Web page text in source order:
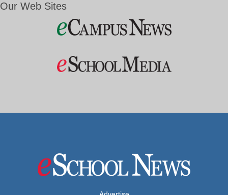
Our Web Sites